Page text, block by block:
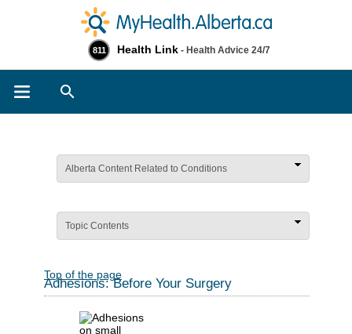
811 Health Link - Health Advice 24/7
Alberta Content Related to Conditions
Topic Contents
Top of the page
Adhesions: Before Your Surgery